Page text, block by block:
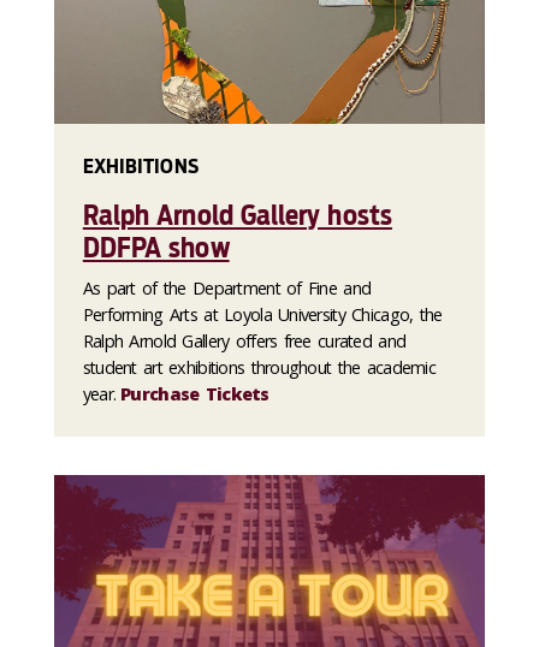
EXHIBITIONS
Ralph Arnold Gallery hosts
DDFPA show
As part of the Department of Fine and
Performing Arts at Loyola University Chicago, the
Ralph Arnold Gallery offers free curated and
student art exhibitions throughout the academic
year. Purchase Tickets